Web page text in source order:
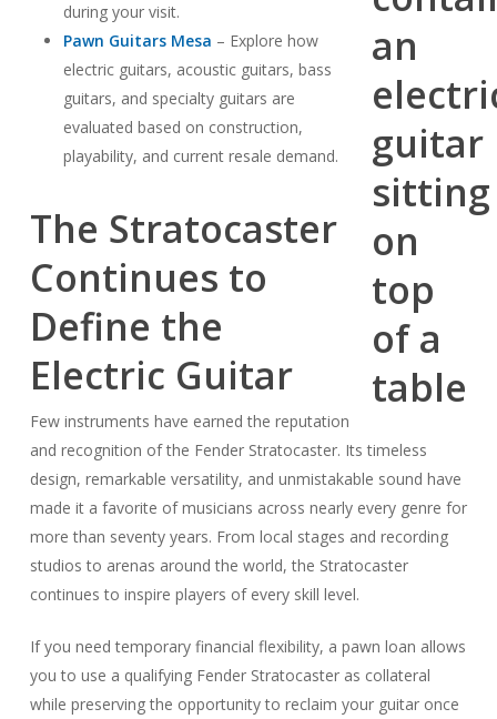
during your visit.
Pawn Guitars Mesa – Explore how
electric guitars, acoustic guitars, bass
guitars, and specialty guitars are
evaluated based on construction,
playability, and current resale demand.
The Stratocaster
Continues to
Define the
Electric Guitar
Few instruments have earned the reputation
and recognition of the Fender Stratocaster. Its timeless
design, remarkable versatility, and unmistakable sound have
made it a favorite of musicians across nearly every genre for
more than seventy years. From local stages and recording
studios to arenas around the world, the Stratocaster
continues to inspire players of every skill level.
If you need temporary financial flexibility, a pawn loan allows
you to use a qualifying Fender Stratocaster as collateral
while preserving the opportunity to reclaim your guitar once